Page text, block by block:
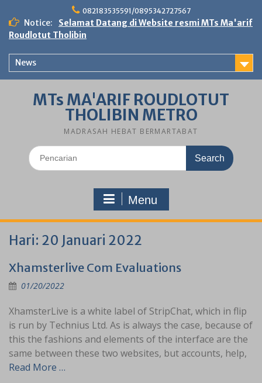
content
082183535591/0895342727567
Notice:
Selamat Datang di Website resmi MTs Ma'arif
Roudlotut Tholibin
News
MTs MA'ARIF ROUDLOTUT
THOLIBIN METRO
MADRASAH HEBAT BERMARTABAT
Search
for:
Menu
Hari: 20 Januari 2022
Xhamsterlive Com Evaluations
01/20/2022
XhamsterLive is a white label of StripChat, which in flip
is run by Technius Ltd. As is always the case, because of
this the fashions and elements of the interface are the
same between these two websites, but accounts, help,
Read More …